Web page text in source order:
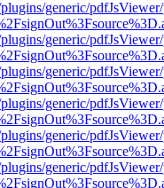
generic/
generic/
generic/
generic/
generic/
generic/